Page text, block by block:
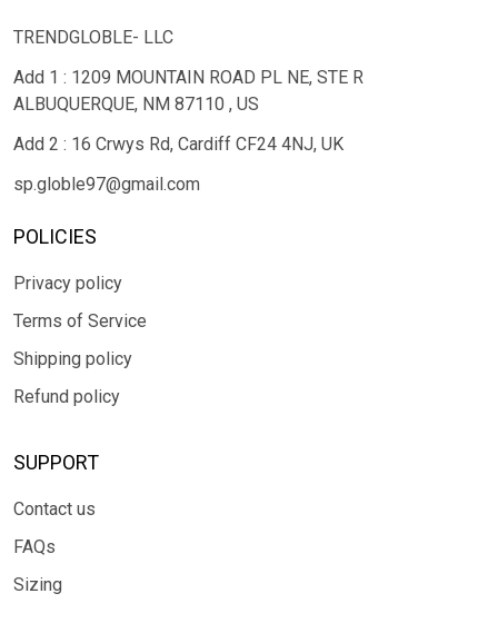
TRENDGLOBLE- LLC
Add 1 : 1209 MOUNTAIN ROAD PL NE, STE R
ALBUQUERQUE, NM 87110 , US
Add 2 : 16 Crwys Rd, Cardiff CF24 4NJ, UK
sp.globle97@gmail.com
POLICIES
Privacy policy
Terms of Service
Shipping policy
Refund policy
SUPPORT
Contact us
FAQs
Sizing